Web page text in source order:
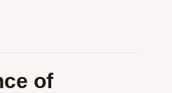
of